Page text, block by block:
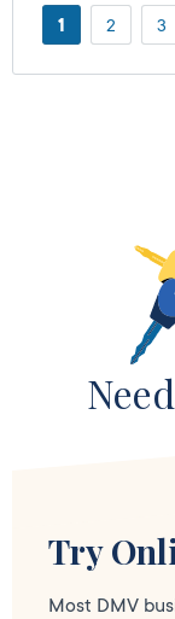
1 2 3
Try
Most DMV